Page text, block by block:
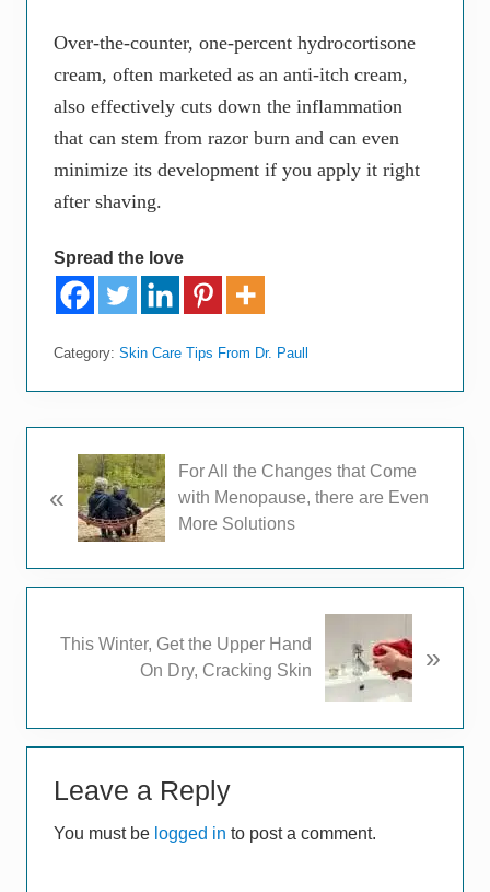
Over-the-counter, one-percent hydrocortisone
cream, often marketed as an anti-itch cream,
also effectively cuts down the inflammation
that can stem from razor burn and can even
minimize its development if you apply it right
after shaving.
Spread the love
Category: Skin Care Tips From Dr. Paull
r
i
s
:
«
For All the Changes that Come
with Menopause, there are Even
More Solutions
P
s
:
This Winter, Get the Upper Hand
On Dry, Cracking Skin
»
Interactions
Leave a Reply
You must be logged in to post a comment.